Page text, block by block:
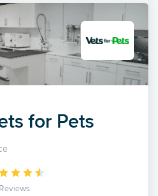
for Pets